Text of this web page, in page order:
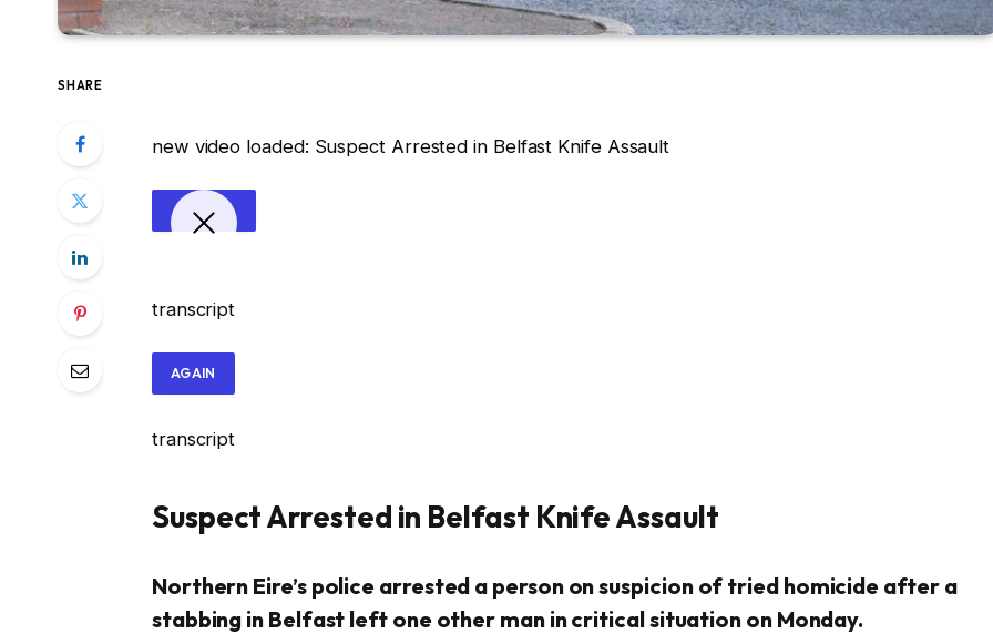
SHARE
new video loaded: Suspect Arrested in Belfast Knife Assault
transcript
AGAIN
transcript
Suspect Arrested in Belfast Knife Assault
Northern Eire’s police arrested a person on suspicion of tried homicide after a
stabbing in Belfast left one other man in critical situation on Monday.